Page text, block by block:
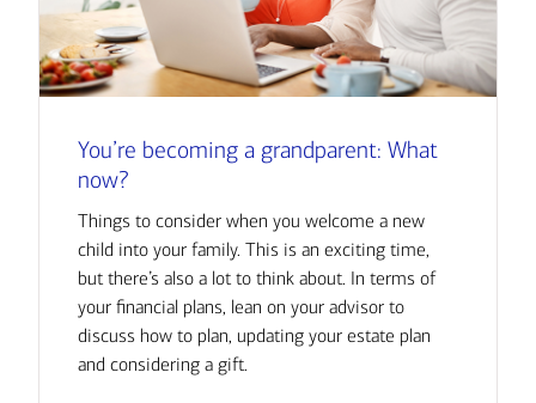
You’re becoming a grandparent: What
now?
Things to consider when you welcome a new
child into your family. This is an exciting time,
but there’s also a lot to think about. In terms of
your financial plans, lean on your advisor to
discuss how to plan, updating your estate plan
and considering a gift.